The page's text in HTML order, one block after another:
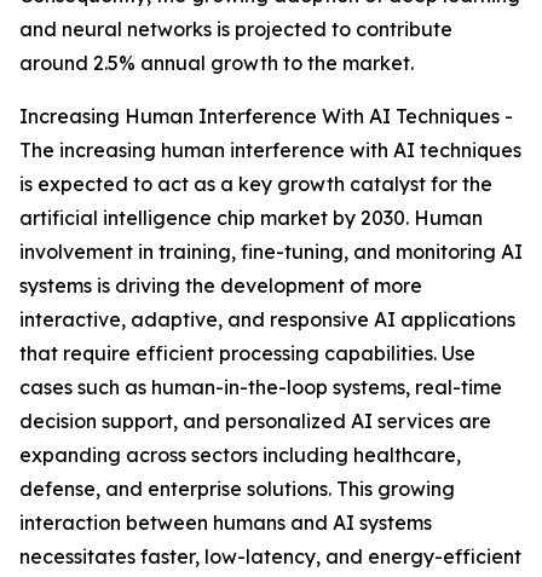
and neural networks is projected to contribute
around 2.5% annual growth to the market.
Increasing Human Interference With AI Techniques -
The increasing human interference with AI techniques
is expected to act as a key growth catalyst for the
artificial intelligence chip market by 2030. Human
involvement in training, fine-tuning, and monitoring AI
systems is driving the development of more
interactive, adaptive, and responsive AI applications
that require efficient processing capabilities. Use
cases such as human-in-the-loop systems, real-time
decision support, and personalized AI services are
expanding across sectors including healthcare,
defense, and enterprise solutions. This growing
interaction between humans and AI systems
necessitates faster, low-latency, and energy-efficient